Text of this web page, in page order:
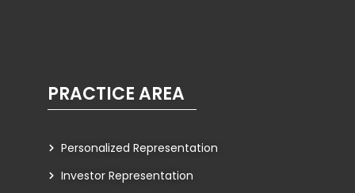
PRACTICE AREA
Personalized Representation
Investor Representation